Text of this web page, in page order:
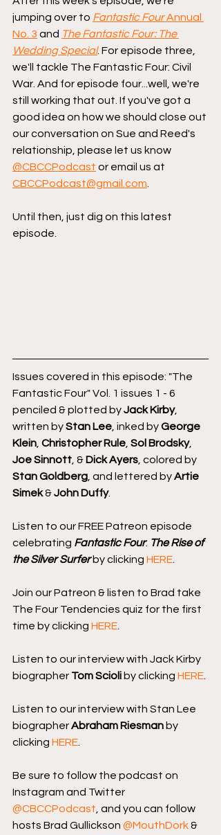
jumping over to Fantastic Four Annual
No. 3 and The Fantastic Four: The
Wedding Special. For episode three,
we'll tackle The Fantastic Four: Civil
War. And for episode four...well, we're
still working that out. If you've got a
good idea on how we should close out
our conversation on Sue and Reed's
relationship, please let us know
@CBCCPodcast or email us at
CBCCPodcast@gmail.com
Until then, just dig on this latest
episode.
Issues covered in this episode: "The
Fantastic Four" Vol. 1 issues 1 - 6
penciled & plotted by Jack Kirby,
written by Stan Lee , inked by George
Klein Christopher Rule Sol Brodsky,
Joe Sinnott , & Dick Ayers , colored by
Stan Goldberg , and lettered by Artie
Simek & John Duffy.
Listen to our FREE Patreon episode
celebrating Fantastic Four: The Rise of
the Silver Surfer by clicking HERE
Join our Patreon & listen to Brad take
The Four Tendencies quiz for the first
time by clicking HERE
Listen to our interview with Jack Kirby
biographer Tom Scioli by clicking HERE
Listen to our interview with Stan Lee
biographer Abraham Riesman by
clicking HERE
Be sure to follow the podcast on
Instagram and Twitter
@CBCCPodcast , and you can follow
hosts Brad Gullickson @MouthDork &